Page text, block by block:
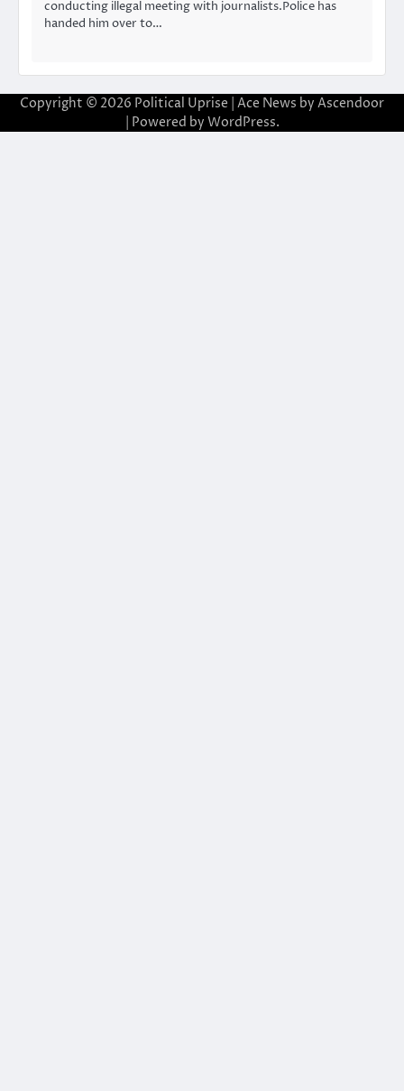
conducting illegal meeting with journalists.Police has
handed him over to…
Copyright © 2026 Political Uprise | Ace News by Ascendoor
| Powered by WordPress.